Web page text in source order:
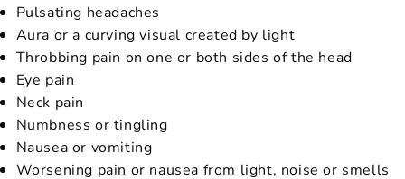
Pulsating headaches
Aura or a curving visual created by light
Throbbing pain on one or both sides of the head
Eye pain
Neck pain
Numbness or tingling
Nausea or vomiting
Worsening pain or nausea from light, noise or smells